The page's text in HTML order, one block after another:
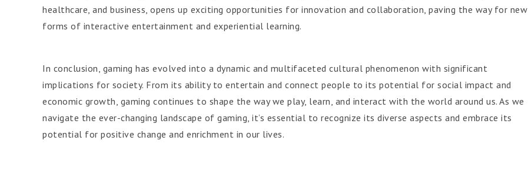
healthcare, and business, opens up exciting opportunities for innovation and collaboration, paving the way for new
forms of interactive entertainment and experiential learning.
In conclusion, gaming has evolved into a dynamic and multifaceted cultural phenomenon with significant
implications for society. From its ability to entertain and connect people to its potential for social impact and
economic growth, gaming continues to shape the way we play, learn, and interact with the world around us. As we
navigate the ever-changing landscape of gaming, it’s essential to recognize its diverse aspects and embrace its
potential for positive change and enrichment in our lives.